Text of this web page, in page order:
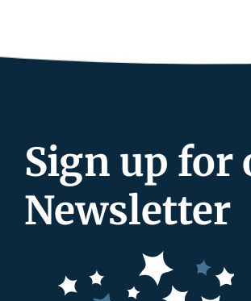
Sign up for
Newsletter